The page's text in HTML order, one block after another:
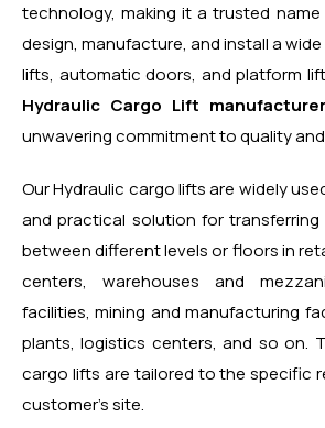
technology, making it a trusted name
design, manufacture, and install a
lifts, automatic doors, and platform
Hydraulic Cargo Lift
unwavering commitment to quality
Our Hydraulic cargo lifts are widely
and practical solution for
between different levels or floors in
centers, warehouses and
facilities, mining and manufacturing
plants, logistics centers, and so on.
cargo lifts are tailored to the specific
customer’s site.